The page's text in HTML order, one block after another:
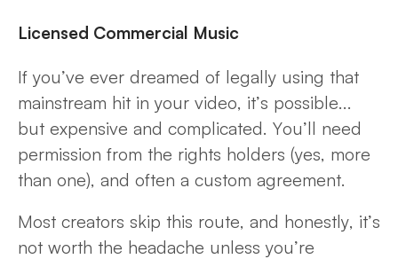
Licensed Commercial Music
If you’ve ever dreamed of legally using that
mainstream hit in your video, it’s possible...
but expensive and complicated. You’ll need
permission from the rights holders (yes, more
than one), and often a custom agreement.
Most creators skip this route, and honestly, it’s
not worth the headache unless you’re